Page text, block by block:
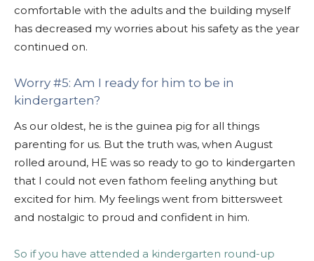
comfortable with the adults and the building myself
has decreased my worries about his safety as the year
continued on.
Worry #5: Am I ready for him to be in
kindergarten?
As our oldest, he is the guinea pig for all things
parenting for us. But the truth was, when August
rolled around, HE was so ready to go to kindergarten
that I could not even fathom feeling anything but
excited for him. My feelings went from bittersweet
and nostalgic to proud and confident in him.
So if you have attended a kindergarten round-up